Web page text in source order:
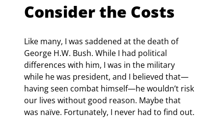
Consider the Costs
Like many, I was saddened at the death of
George H.W. Bush. While I had political
differences with him, I was in the military
while he was president, and I believed that—
having seen combat himself—he wouldn’t risk
our lives without good reason. Maybe that
was naïve. Fortunately, I never had to find out.